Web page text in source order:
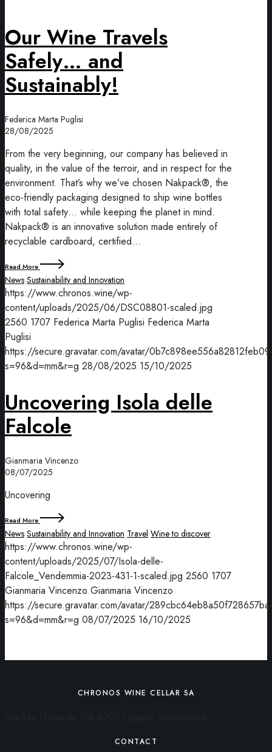
Our Wine Travels
Safely… and
Sustainably!
Federica Marta Puglisi
28/08/2025
From the very beginning, our company has believed in
quality, in the value of the terroir, and in respect for the
environment. That’s why we’ve chosen Nakpack®, the
eco-friendly packaging designed to ship wine bottles
with total safety… while keeping the planet in mind.
Nakpack® is an innovative solution made entirely of
recyclable cardboard, certified…
Read More
News Sustainability and Innovation
https://www.chronos.wine/wp-
content/uploads/2025/06/DSC08801-scaled.jpg
2560 1707 Federica Marta Puglisi Federica Marta
Puglisi
https://secure.gravatar.com/avatar/
s=96&d=mm&r=g 28/08/2025 15/10/2025
Uncovering Isola delle
Falcole
Gianmaria Vincenzo
08/07/2025
Uncovering
Read More
News Sustainability and Innovation Travel Wine to discover
https://www.chronos.wine/wp-
content/uploads/2025/07/Isola-delle-
Falcole_Vendemmia-2023-431-1-scaled.jpg 2560 1707
Gianmaria Vincenzo Gianmaria Vincenzo
https://secure.gravatar.com/avatar/
s=96&d=mm&r=g 08/07/2025 16/10/2025
CHRONOS WINE CELLAR SA
CONTACT